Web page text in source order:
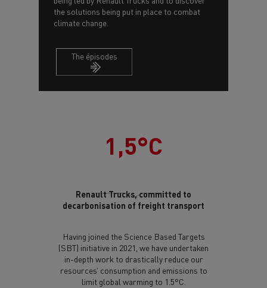
the solutions being put in place to combat
climate change.
1,5°C
Renault Trucks, committed to
decarbonisation of freight transport
Having joined the Science Based Targets
(SBT) initiative in 2021, we have undertaken
in-depth work to drastically reduce our
resources’ consumption and emissions to
limit global warming to 1.5°C.